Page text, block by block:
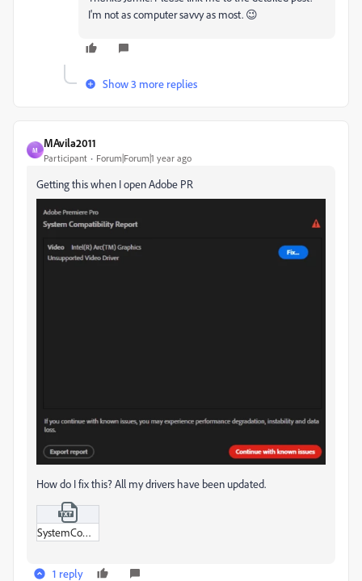
I'm not as computer savvy as most. 😉
Show 3 more replies
M
MAvila2011
Participant Forum|Forum|1 year ago
Getting this when I open Adobe PR
How do I fix this? All my drivers have been updated.
SystemCompatibilityReport.txt
1 reply